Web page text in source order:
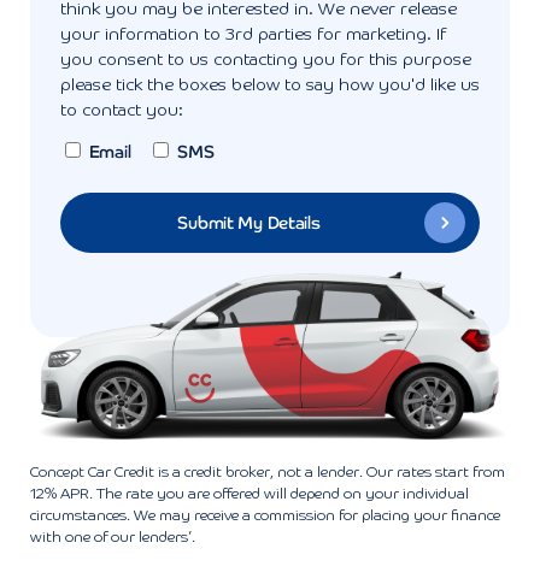
think you may be interested in. We never release
your information to 3rd parties for marketing. If
you consent to us contacting you for this purpose
please tick the boxes below to say how you'd like us
to contact you:
Email SMS
Concept Car Credit is a credit broker, not a lender. Our rates start from
12% APR. The rate you are offered will depend on your individual
circumstances. We may receive a commission for placing your finance
with one of our lenders’.